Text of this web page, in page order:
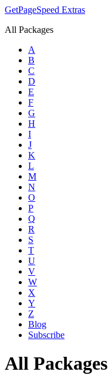
GetPageSpeed Extras
All Packages
A
B
C
D
E
F
G
H
I
J
K
L
M
N
O
P
Q
R
S
T
U
V
W
X
Y
Z
Blog
Subscribe
All Packages